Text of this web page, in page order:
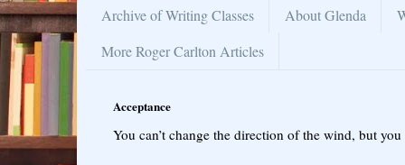
Archive of Writing Classes
About Glenda
More Roger Carlton Articles
Acceptance
You can’t change the direction of the wind, but